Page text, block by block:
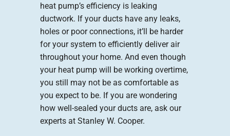
heat pump’s efficiency is leaking
ductwork. If your ducts have any leaks,
holes or poor connections, it’ll be harder
for your system to efficiently deliver air
throughout your home. And even though
your heat pump will be working overtime,
you still may not be as comfortable as
you expect to be. If you are wondering
how well-sealed your ducts are, ask our
experts at Stanley W. Cooper.